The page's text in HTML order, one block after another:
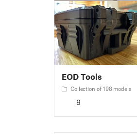
EOD Tools
Collection of 198 models
9